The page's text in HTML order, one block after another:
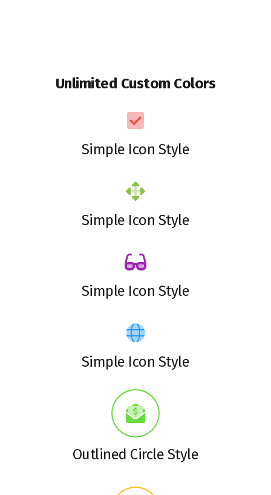
Unlimited Custom Colors
Simple Icon Style
Simple Icon Style
Simple Icon Style
Simple Icon Style
Outlined Circle Style